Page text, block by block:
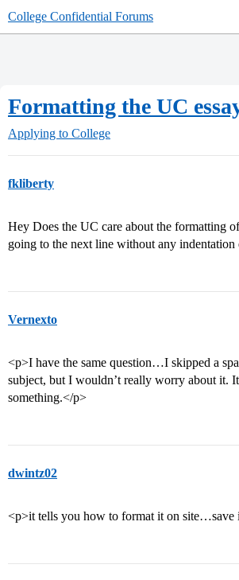
College Confidential Forums
Formatting the UC
Applying to College
fkliberty
Hey Does the UC care about the formatting
going to the next line without any indentation
Vernexto
<p>I have the same question…I skipped a
subject, but I wouldn’t really worry about it.
something.</p>
dwintz02
<p>it tells you how to format it on site…save